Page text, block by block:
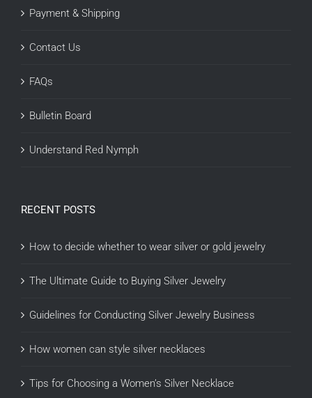
Payment & Shipping
Contact Us
FAQs
Bulletin Board
Understand Red Nymph
RECENT POSTS
How to decide whether to wear silver or gold jewelry
The Ultimate Guide to Buying Silver Jewelry
Guidelines for Conducting Silver Jewelry Business
How women can style silver necklaces
Tips for Choosing a Women’s Silver Necklace